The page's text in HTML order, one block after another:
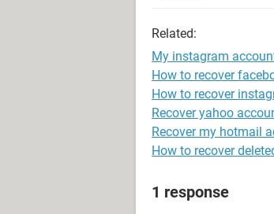
Related:
My instagram
How to recover
How to recover
Recover yahoo
Recover my hotmail
How to recover
1 response